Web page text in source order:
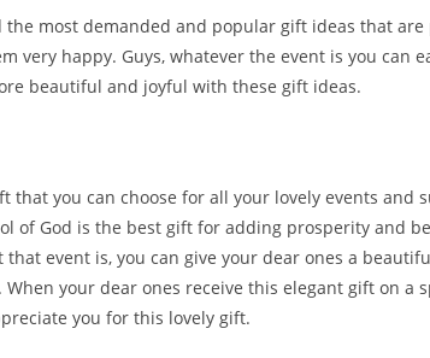
the most demanded and popular gift ideas that
very happy. Guys, whatever the event is you can
beautiful and joyful with these gift ideas.
that you can choose for all your lovely events and
of God is the best gift for adding prosperity and
event is, you can give your dear ones a
your dear ones receive this elegant gift on a
you for this lovely gift.